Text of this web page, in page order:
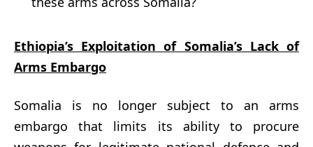
Ethiopia’s Exploitation of Somalia’s Lack of
Arms Embargo
Somalia is no longer subject to an arms
embargo that limits its ability to procure